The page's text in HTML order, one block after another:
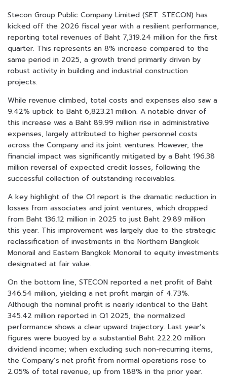
Stecon Group Public Company Limited (SET: STECON) has
kicked off the 2026 fiscal year with a resilient performance,
reporting total revenues of Baht 7,319.24 million for the first
quarter. This represents an 8% increase compared to the
same period in 2025, a growth trend primarily driven by
robust activity in building and industrial construction
projects.
While revenue climbed, total costs and expenses also saw a
9.42% uptick to Baht 6,823.21 million. A notable driver of
this increase was a Baht 89.99 million rise in administrative
expenses, largely attributed to higher personnel costs
across the Company and its joint ventures. However, the
financial impact was significantly mitigated by a Baht 196.38
million reversal of expected credit losses, following the
successful collection of outstanding receivables.
A key highlight of the Q1 report is the dramatic reduction in
losses from associates and joint ventures, which dropped
from Baht 136.12 million in 2025 to just Baht 29.89 million
this year. This improvement was largely due to the strategic
reclassification of investments in the Northern Bangkok
Monorail and Eastern Bangkok Monorail to equity investments
designated at fair value.
On the bottom line, STECON reported a net profit of Baht
346.54 million, yielding a net profit margin of 4.73%.
Although the nominal profit is nearly identical to the Baht
345.42 million reported in Q1 2025, the normalized
performance shows a clear upward trajectory. Last year’s
figures were buoyed by a substantial Baht 222.20 million
dividend income; when excluding such non-recurring items,
the Company’s net profit from normal operations rose to
2.05% of total revenue, up from 1.88% in the prior year.